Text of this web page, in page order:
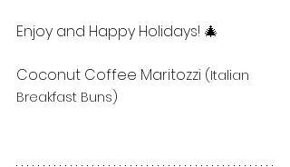
Enjoy and Happy Holidays! 🎄
Coconut Coffee Maritozzi (Italian
Breakfast Buns)